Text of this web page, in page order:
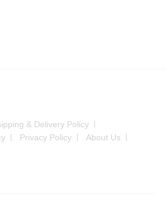
& Delivery Policy
Privacy Policy
About Us